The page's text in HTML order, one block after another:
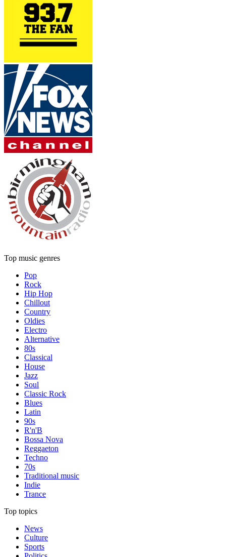
Top music genres
Pop
Rock
Hip Hop
Chillout
Country
Oldies
Electro
Alternative
80s
Classical
House
Jazz
Soul
Classic Rock
Blues
Latin
90s
R'n'B
Bossa Nova
Reggaeton
Techno
70s
Traditional music
Indie
Trance
Top topics
News
Culture
Sports